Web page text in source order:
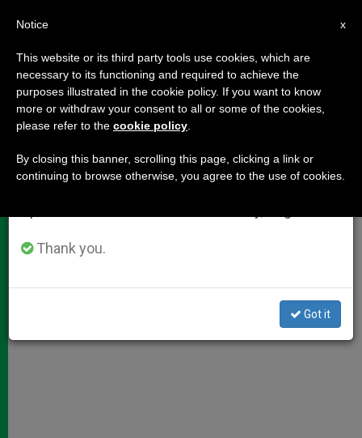
Cardinal Vegliò's Address on
Women Migrants
MAYO 24, 2012 00:00
W
a
p
M
s
e
F
c
k
i a
×
Important Notice
From July 27 to August 7 we will take our
annual break, taking advantage of the summer
period when less information is generated and
Thank you.
Got it
x
Notice
This website or its third party tools use cookies, which are
necessary to its functioning and required to achieve the
purposes illustrated in the cookie policy. If you want to know
more or withdraw your consent to all or some of the cookies,
please refer to the cookie policy
By closing this banner, scrolling this page, clicking a link or
continuing to browse otherwise, you agree to the use of cookies.